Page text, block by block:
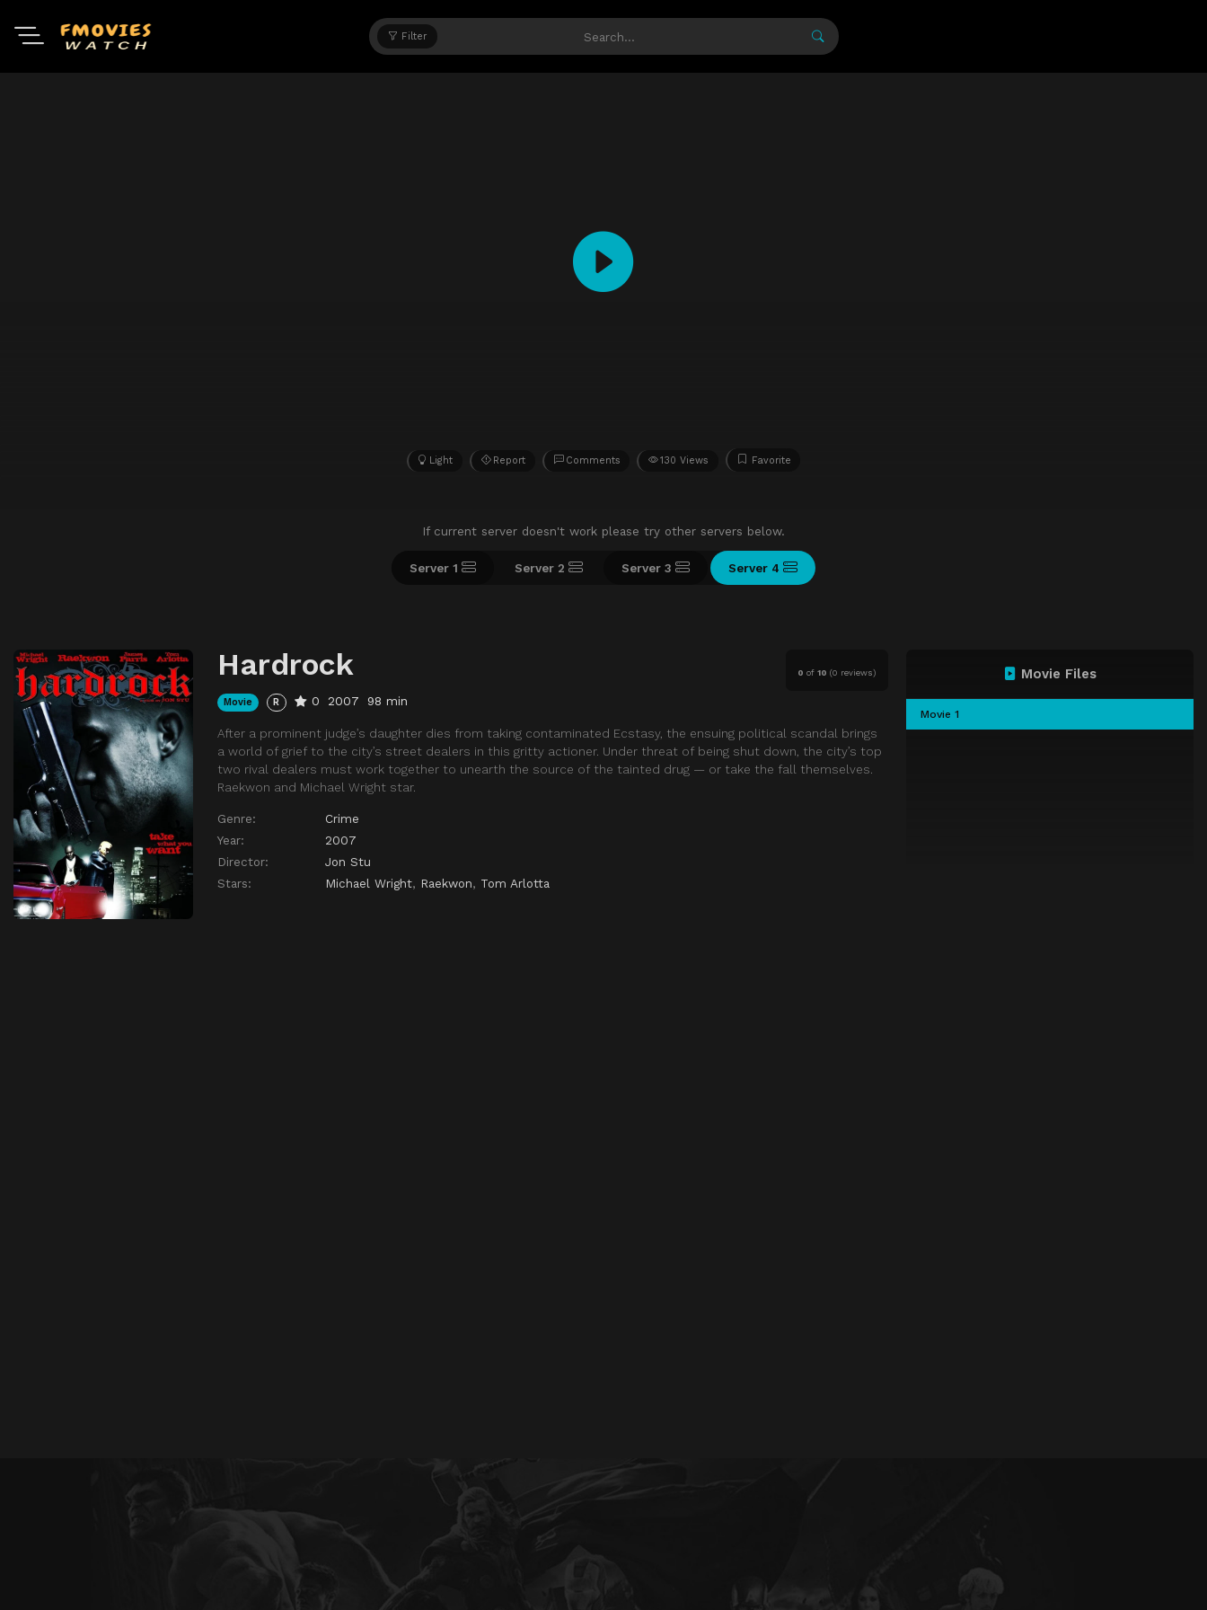
Filter
Light Report Comments 130 Views Favorite
If current server doesn't work please try other servers below.
Server 1 Server 2 Server 3 Server 4
0 of10 (0 reviews)
Hardrock
Movie R 0 2007 98 min
After a prominent judge’s daughter dies from taking contaminated Ecstasy, the ensuing political scandal brings
a world of grief to the city’s street dealers in this gritty actioner. Under threat of being shut down, the city’s top
two rival dealers must work together to unearth the source of the tainted drug — or take the fall themselves.
Raekwon and Michael Wright star.
Genre:
Crime
Year:
2007
Director:
Jon Stu
Stars:
Michael Wright, Raekwon, Tom Arlotta
Movie Files
Movie 1